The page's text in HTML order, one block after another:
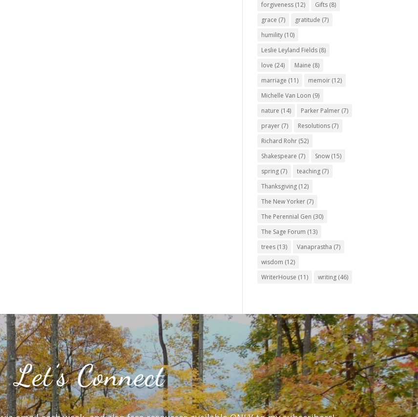
forgiveness (12) Gifts (8)
grace (7) gratitude (7)
humility (10)
Leslie Leyland Fields (8)
love (24) Maine (8)
marriage (11) memoir (12)
Michelle Van Loon (9)
nature (14) Parker Palmer (7)
prayer (7) Resolutions (7)
Richard Rohr (52)
Shakespeare (7) Snow (15)
spring (7) teaching (7)
Thanksgiving (12)
The New Yorker (7)
The Perennial Gen (30)
The Sage Forum (13)
trees (13) Vanaprastha (7)
wisdom (12)
WriterHouse (11) writing (46)
Let’s Connect